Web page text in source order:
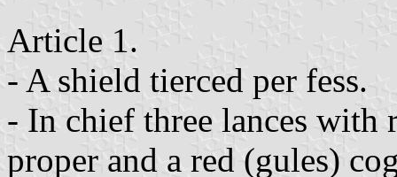
Article 1.
- A shield tierced per fess.
- In chief three lances with
proper and a red (gules)